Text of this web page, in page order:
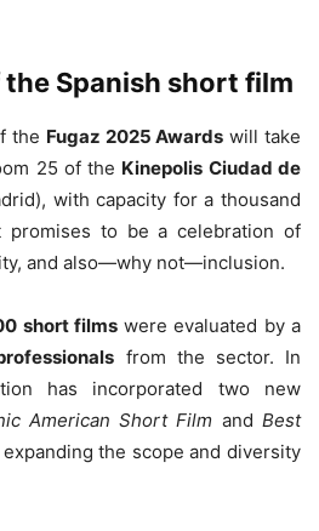
Spanish short film
the Fugaz 2025 Awards will take
25 of the Kinepolis Ciudad de
with capacity for a thousand
promises to be a celebration of
and also—why not—inclusion.
short filmswere evaluated by a
from the sector. In
has incorporated two new
American Short Film andBest
the scope and diversity